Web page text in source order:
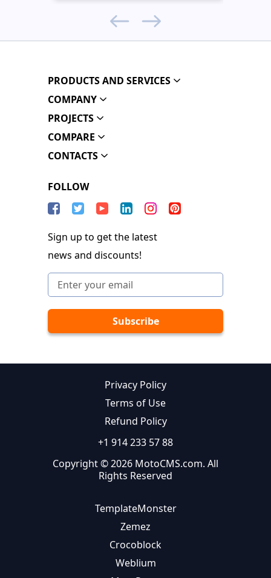
PRODUCTS AND SERVICES
COMPANY
PROJECTS
COMPARE
CONTACTS
FOLLOW
Sign up to get the latest
news and discounts!
Privacy Policy
Terms of Use
Refund Policy
+1 914 233 57 88
Copyright © 2026 MotoCMS.com. All
Rights Reserved
TemplateMonster
Zemez
Crocoblock
Weblium